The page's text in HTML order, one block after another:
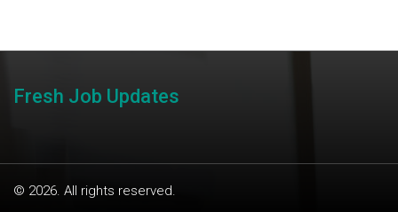
Fresh Job Updates
© 2026. All rights reserved.